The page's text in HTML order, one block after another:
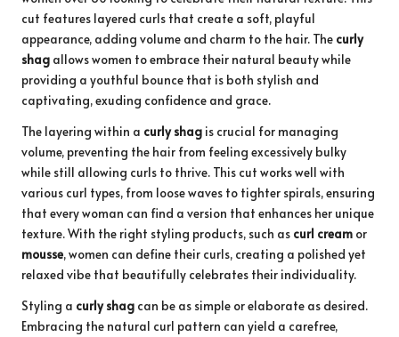
cut features layered curls that create a soft, playful
appearance, adding volume and charm to the hair. The curly
shag allows women to embrace their natural beauty while
providing a youthful bounce that is both stylish and
captivating, exuding confidence and grace.
The layering within a curly shag is crucial for managing
volume, preventing the hair from feeling excessively bulky
while still allowing curls to thrive. This cut works well with
various curl types, from loose waves to tighter spirals, ensuring
that every woman can find a version that enhances her unique
texture. With the right styling products, such as curl cream or
mousse, women can define their curls, creating a polished yet
relaxed vibe that beautifully celebrates their individuality.
Styling a curly shag can be as simple or elaborate as desired.
Embracing the natural curl pattern can yield a carefree,